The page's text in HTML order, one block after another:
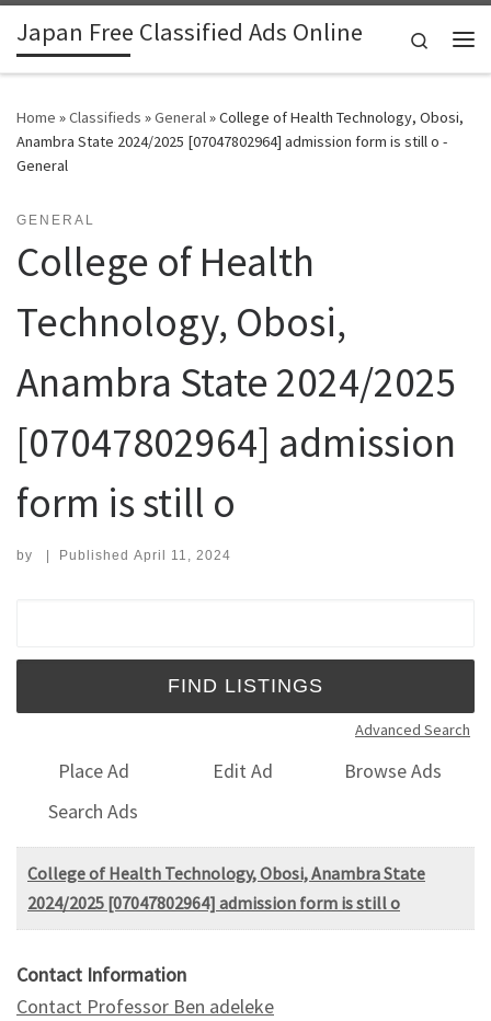
Skip to content
Japan Free Classified Ads Online
Search
Home »Classifieds »General»College of Health Technology, Obosi,
Anambra State 2024/2025 [07047802964] admission form is still o -
General
GENERAL
College of Health
Technology, Obosi,
Anambra State 2024/2025
[07047802964] admission
form is still o
by | Published April 11, 2024
Advanced Search
Place Ad Edit Ad
Browse Ads
Search Ads
College of Health Technology, Obosi, Anambra State
2024/2025 [07047802964] admission form is still o
Contact Information
Contact Professor Ben adeleke